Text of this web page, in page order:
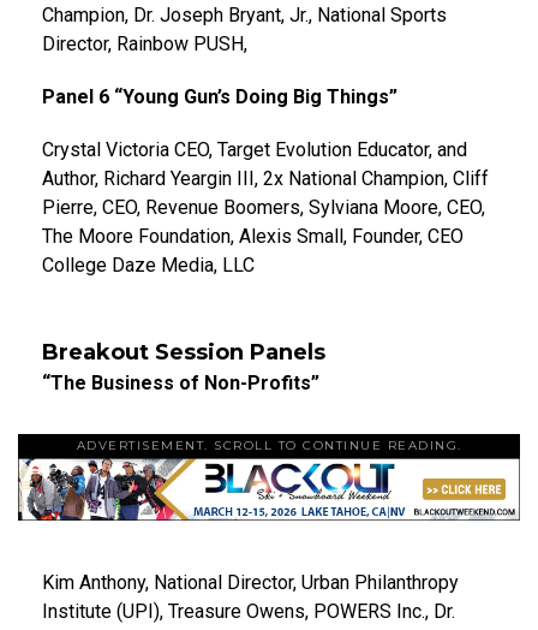
Champion, Dr. Joseph Bryant, Jr., National Sports
Director, Rainbow PUSH,
Panel 6 “Young Gun’s Doing Big Things”
Crystal Victoria CEO, Target Evolution Educator, and
Author, Richard Yeargin III, 2x National Champion, Cliff
Pierre, CEO, Revenue Boomers, Sylviana Moore, CEO,
The Moore Foundation, Alexis Small, Founder, CEO
College Daze Media, LLC
Breakout Session Panels
“The Business of Non-Profits”
ADVERTISEMENT. SCROLL TO CONTINUE READING.
Kim Anthony, National Director, Urban Philanthropy
Institute (UPI), Treasure Owens, POWERS Inc., Dr.